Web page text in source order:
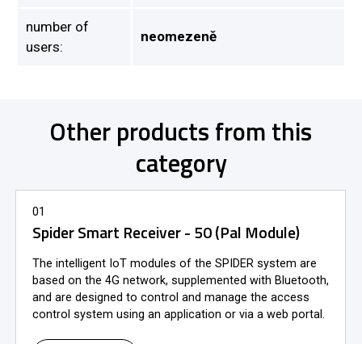
number of
users:
neomezeně
Other products from this
category
01
Spider Smart Receiver - 50 (Pal Module)
The intelligent IoT modules of the SPIDER system are
based on the 4G network, supplemented with Bluetooth,
and are designed to control and manage the access
control system using an application or via a web portal.